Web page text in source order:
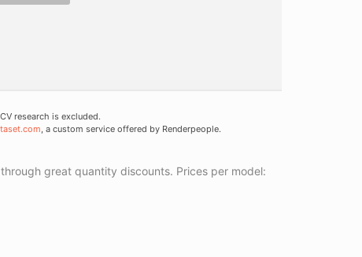
research is excluded.
, a custom service offered by Renderpeople.
great quantity discounts. Prices per model: